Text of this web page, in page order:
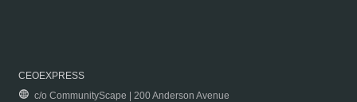
CEOEXPRESS
c/o CommunityScape | 200 Anderson Avenue